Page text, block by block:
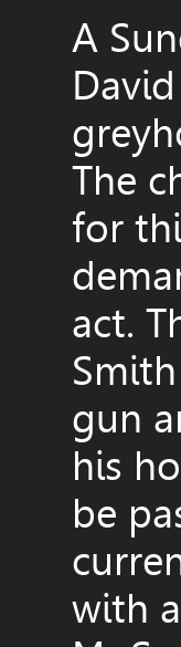
A
The
for
act.
gun
his
be
with